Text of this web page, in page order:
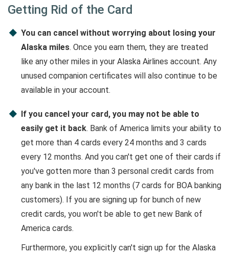
Getting Rid of the Card
You can cancel without worrying about losing your
Alaska miles. Once you earn them, they are treated
like any other miles in your Alaska Airlines account. Any
unused companion certificates will also continue to be
available in your account.
If you cancel your card, you may not be able to
easily get it back. Bank of America limits your ability to
get more than 4 cards every 24 months and 3 cards
every 12 months. And you can't get one of their cards if
you've gotten more than 3 personal credit cards from
any bank in the last 12 months (7 cards for BOA banking
customers). If you are signing up for bunch of new
credit cards, you won't be able to get new Bank of
America cards.
Furthermore, you explicitly can't sign up for the Alaska